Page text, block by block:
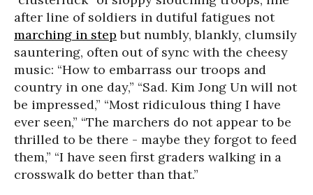
after line of soldiers in dutiful fatigues not
marching in step but numbly, blankly, clumsily
sauntering, often out of sync with the cheesy
music: “How to embarrass our troops and
country in one day,” “Sad. Kim Jong Un will not
be impressed,” “Most ridiculous thing I have
ever seen,” “The marchers do not appear to be
thrilled to be there - maybe they forgot to feed
them,” “I have seen first graders walking in a
crosswalk do better than that.”